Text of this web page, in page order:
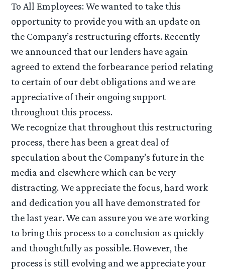
To All Employees: We wanted to take this
opportunity to provide you with an update on
the Company’s restructuring efforts. Recently
we announced that our lenders have again
agreed to extend the forbearance period relating
to certain of our debt obligations and we are
appreciative of their ongoing support
throughout this process.
We recognize that throughout this restructuring
process, there has been a great deal of
speculation about the Company’s future in the
media and elsewhere which can be very
distracting. We appreciate the focus, hard work
and dedication you all have demonstrated for
the last year. We can assure you we are working
to bring this process to a conclusion as quickly
and thoughtfully as possible. However, the
process is still evolving and we appreciate your